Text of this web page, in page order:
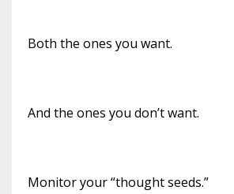
Both the ones you want.
And the ones you don’t want.
Monitor your “thought seeds.”